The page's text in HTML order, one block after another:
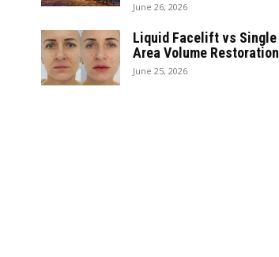
June 26, 2026
Liquid Facelift vs Single
Area Volume Restoration
June 25, 2026